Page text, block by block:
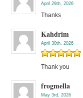
April 29th, 2026
Thanks
Kahdrim
April 30th, 2026
Thank you
frogmella
May 3rd, 2026